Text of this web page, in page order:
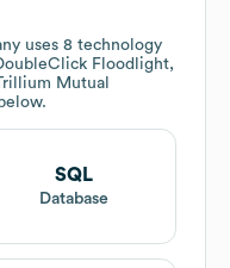
uses 8 technology
Floodlight,
Mutual
SQL
Database